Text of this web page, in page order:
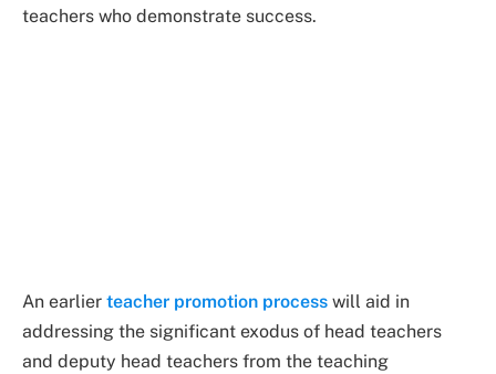
teachers who demonstrate success.
An earlier teacher promotion process will aid in
addressing the significant exodus of head teachers
and deputy head teachers from the teaching